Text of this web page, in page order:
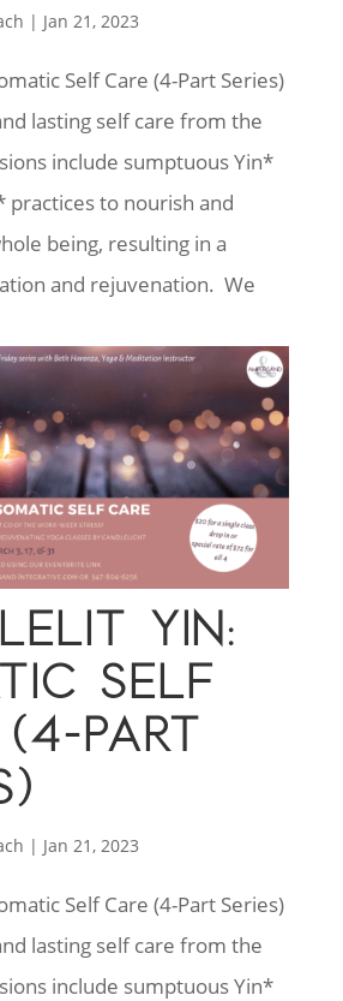
| Jan 21, 2023
Self Care (4-Part Series)
lasting self care from the
include sumptuous Yin*
practices to nourish and
being, resulting in a
and rejuvenation. We
YIN:
SELF
PART
| Jan 21, 2023
Self Care (4-Part Series)
lasting self care from the
include sumptuous Yin*